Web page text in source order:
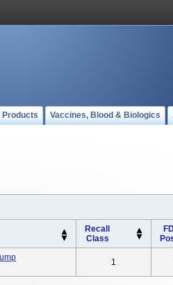
Products Vaccines, Blood & Biologics
Recall
Class
1